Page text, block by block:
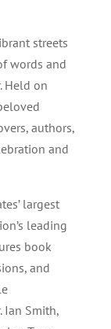
streets
words and
Held on
authors,
and
largest
leading
book
and
Ian Smith,